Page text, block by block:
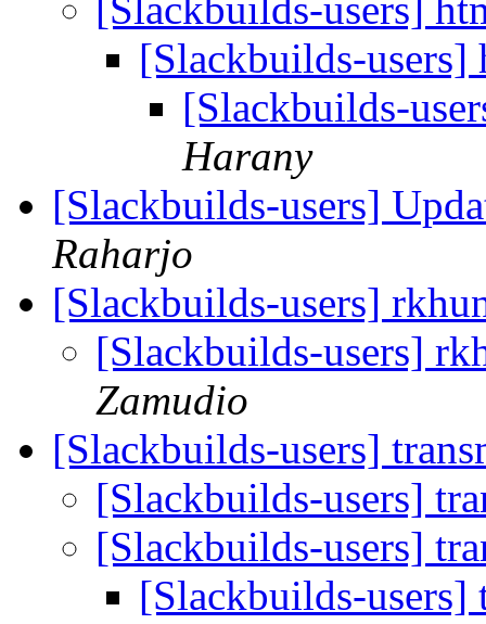
[Slackbuilds-users]
[Slackbuilds-
[Slackbuilds-
Harany
[Slackbuilds-users]
Raharjo
[Slackbuilds-users]
[Slackbuilds-users]
Zamudio
[Slackbuilds-users]
[Slackbuilds-users]
[Slackbuilds-users]
[Slackbuilds-users]